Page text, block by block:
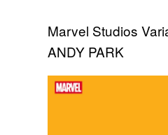
Marvel Studios
ANDY PARK